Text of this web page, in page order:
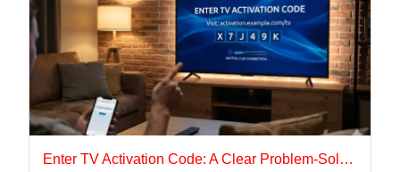
Enter TV Activation Code: A Clear Problem-Solution Guide